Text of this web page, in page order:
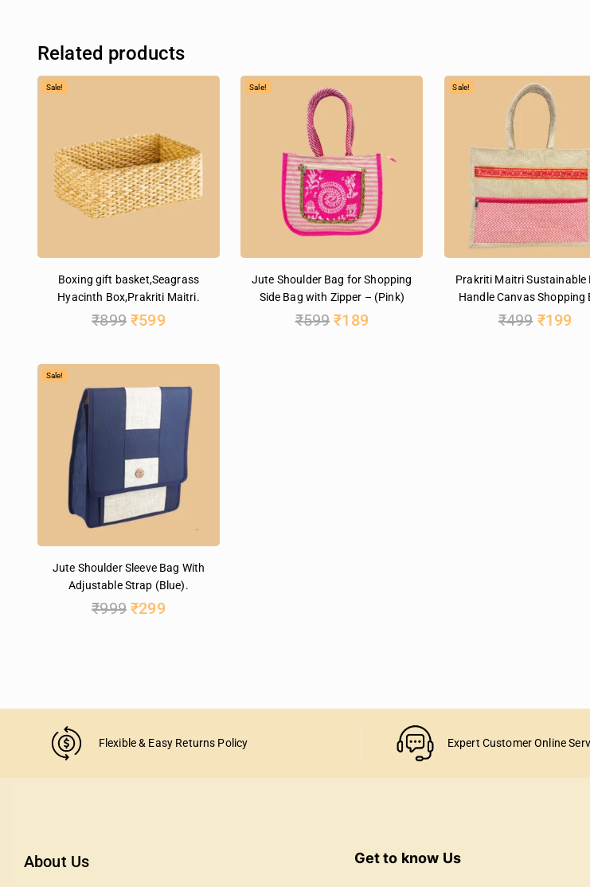
Related products
Sale!
Boxing gift basket,Seagrass
Hyacinth Box,Prakriti Maitri.
₹899 ₹599
Sale!
Jute Shoulder Bag for Shopping
Side Bag with Zipper – (Pink)
₹599 ₹189
Sale!
Prakriti Maitri Sustainable
Handle Canvas Shopping
₹499 ₹199
Sale!
Jute Shoulder Sleeve Bag With
Adjustable Strap (Blue).
₹999 ₹299
Flexible & Easy Returns Policy Expert Customer Online
About Us Get to know Us